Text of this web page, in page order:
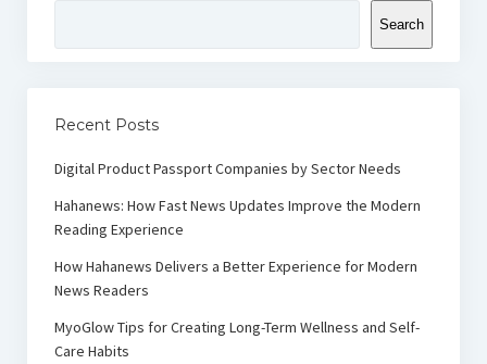
Search
Recent Posts
Digital Product Passport Companies by Sector Needs
Hahanews: How Fast News Updates Improve the Modern
Reading Experience
How Hahanews Delivers a Better Experience for Modern
News Readers
MyoGlow Tips for Creating Long-Term Wellness and Self-
Care Habits